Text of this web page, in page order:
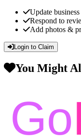
Update
Respond to
Add photos &
Login to Claim
You Might